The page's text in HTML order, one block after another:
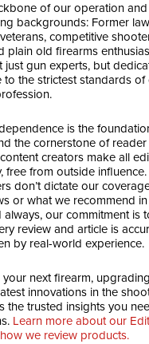
of our operation
backgrounds: Former law
competitive
plain old firearms
just gun experts, but
to the strictest standards of
is the
the cornerstone of reader
creators make all
free from outside
don’t dictate our
or what we recommend
always, our commitment is
review and article is
by real-world experience.
your next firearm,
innovations in the
the trusted insights you
Learn more about our
we review products.